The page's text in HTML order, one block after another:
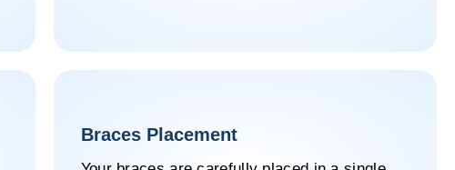
Braces Placement